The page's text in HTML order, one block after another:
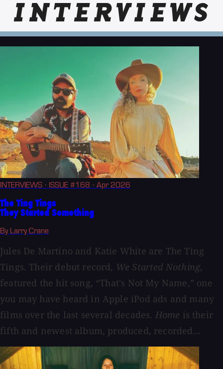
INTERVIEWS
INTERVIEWS · ISSUE #168 · Apr 2026
The Ting Tings
They Started Something
By Larry Crane
Jules De Martino and Katie White are The Ting
Tings. Their debut record, We Started Nothing,
featured the hit song, “That's Not My Name,” one
you may have heard in Apple iPod ads and many
films over the last several decades. Home is their
fifth and newest album, produced, recorded...